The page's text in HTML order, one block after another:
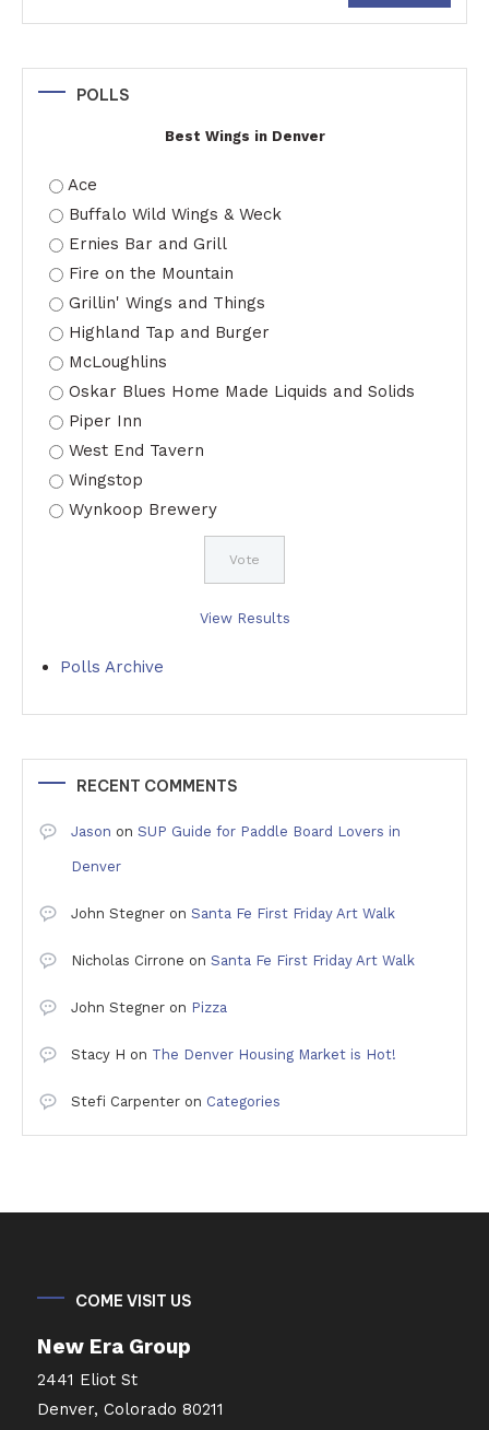
for:
POLLS
Best Wings in Denver
Ace
Buffalo Wild Wings & Weck
Ernies Bar and Grill
Fire on the Mountain
Grillin' Wings and Things
Highland Tap and Burger
McLoughlins
Oskar Blues Home Made Liquids and Solids
Piper Inn
West End Tavern
Wingstop
Wynkoop Brewery
View Results
Polls Archive
RECENT COMMENTS
Jason on SUP Guide for Paddle Board Lovers in
Denver
John Stegner on Santa Fe First Friday Art Walk
Nicholas Cirrone on Santa Fe First Friday Art Walk
John Stegner on Pizza
Stacy H on The Denver Housing Market is Hot!
Stefi Carpenter on Categories
COME VISIT US
New Era Group
2441 Eliot St
Denver, Colorado 80211